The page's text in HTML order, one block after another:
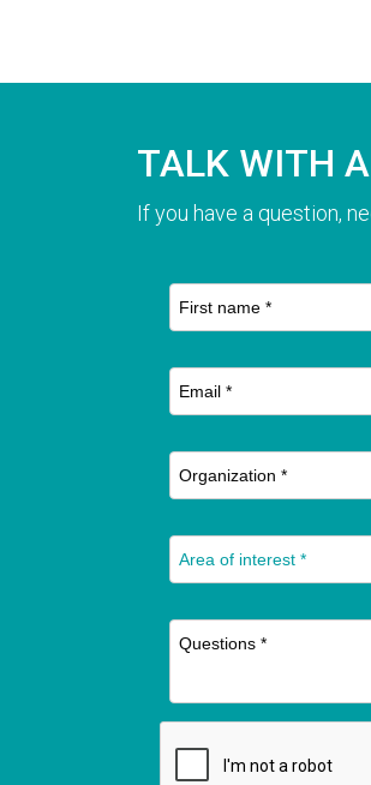
TALK WITH
If you have a question,